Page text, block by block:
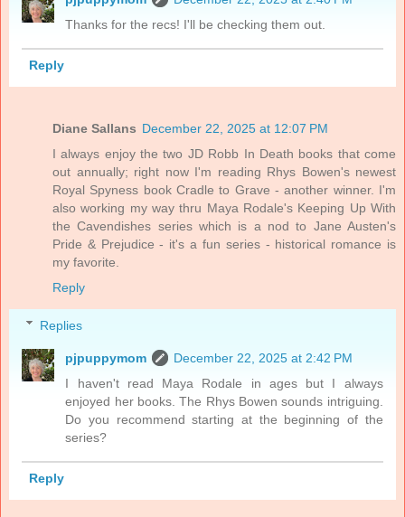
Thanks for the recs! I'll be checking them out.
Reply
Diane Sallans December 22, 2025 at 12:07 PM
I always enjoy the two JD Robb In Death books that come
out annually; right now I'm reading Rhys Bowen's newest
Royal Spyness book Cradle to Grave - another winner. I'm
also working my way thru Maya Rodale's Keeping Up With
the Cavendishes series which is a nod to Jane Austen's
Pride & Prejudice - it's a fun series - historical romance is
my favorite.
Reply
Replies
pjpuppymom
December 22, 2025 at 2:42 PM
I haven't read Maya Rodale in ages but I always
enjoyed her books. The Rhys Bowen sounds intriguing.
Do you recommend starting at the beginning of the
series?
Reply